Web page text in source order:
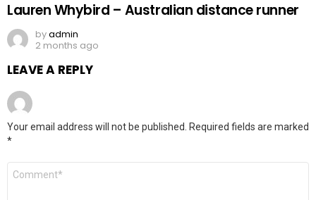
Lauren Whybird – Australian distance runner
byadmin
2 months ago
LEAVE A REPLY
Your email address will not be published.
Required fields are marked
*
Comment